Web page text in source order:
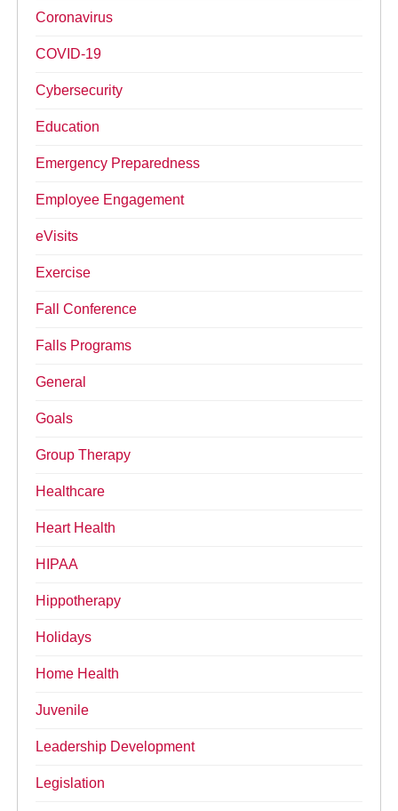
Coronavirus
COVID-19
Cybersecurity
Education
Emergency Preparedness
Employee Engagement
eVisits
Exercise
Fall Conference
Falls Programs
General
Goals
Group Therapy
Healthcare
Heart Health
HIPAA
Hippotherapy
Holidays
Home Health
Juvenile
Leadership Development
Legislation